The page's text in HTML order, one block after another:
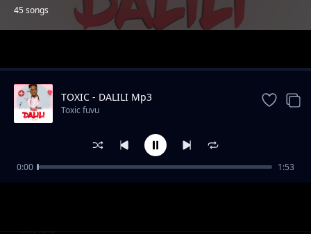
45 songs
Fiesta Jingle
Toxic fuvu
TOXIC - DALILI Mp3
Toxic fuvu
0:00 1:53